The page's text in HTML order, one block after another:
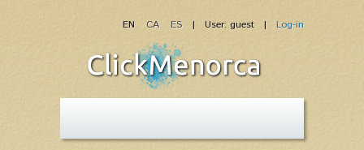
| User: guest | Log-in
EN CA ES